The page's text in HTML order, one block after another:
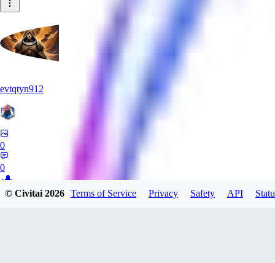
evtqtyn912
0
0
© Civitai2026 Terms of Service Privacy Safety API